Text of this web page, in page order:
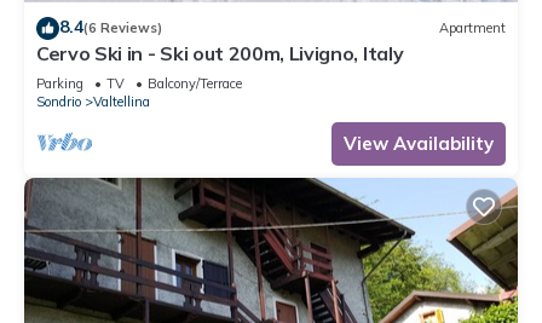
8.4(6 Reviews) Apartment
Cervo Ski in - Ski out 200m, Livigno, Italy
Parking TV
Balcony/Terrace
Sondrio
Valtellina
View Availability